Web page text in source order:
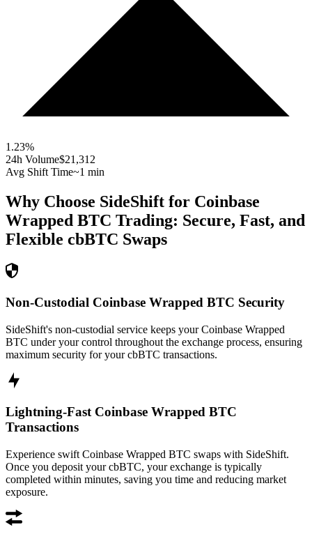
1.23%
24h Volume$21,312
Avg Shift Time~1 min
Why Choose SideShift for Coinbase
Wrapped BTC Trading: Secure, Fast, and
Flexible cbBTC Swaps
Non-Custodial Coinbase Wrapped BTC Security
SideShift's non-custodial service keeps your Coinbase Wrapped
BTC under your control throughout the exchange process, ensuring
maximum security for your cbBTC transactions.
Lightning-Fast Coinbase Wrapped BTC
Transactions
Experience swift Coinbase Wrapped BTC swaps with SideShift.
Once you deposit your cbBTC, your exchange is typically
completed within minutes, saving you time and reducing market
exposure.